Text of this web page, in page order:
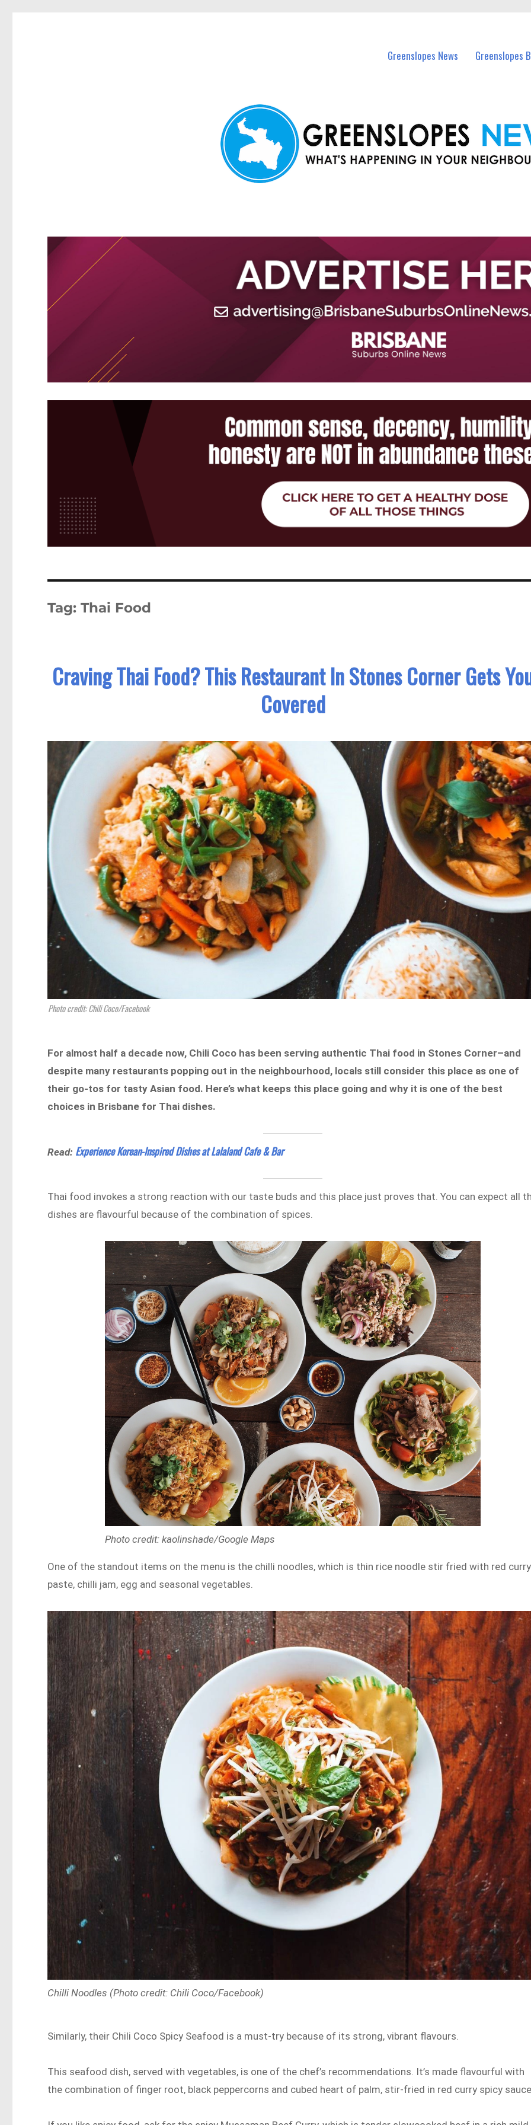
Greenslopes News Greenslopes
Tag:Thai Food
Craving Thai Food? This Restaurant In Stones Corner Gets
Covered
Photo credit: Chili Coco/Facebook
For almost half a decade now, Chili Coco has been serving authentic Thai food in Stones Corner–and
despite many restaurants popping out in the neighbourhood, locals still consider this place as one of
their go-tos for tasty Asian food. Here’s what keeps this place going and why it is one of the best
choices in Brisbane for Thai dishes.
Read: Experience Korean-Inspired Dishes at Lalaland Cafe & Bar
Thai food invokes a strong reaction with our taste buds and this place just proves that. You can expect all
dishes are flavourful because of the combination of spices.
Photo credit: kaolinshade/Google Maps
One of the standout items on the menu is the chilli noodles, which is thin rice noodle stir fried with red curry
paste, chilli jam, egg and seasonal vegetables.
Chilli Noodles (Photo credit: Chili Coco/Facebook)
Similarly, their Chili Coco Spicy Seafood is a must-try because of its strong, vibrant flavours.
This seafood dish, served with vegetables, is one of the chef’s recommendations. It’s made flavourful with
the combination of finger root, black peppercorns and cubed heart of palm, stir-fried in red curry spicy